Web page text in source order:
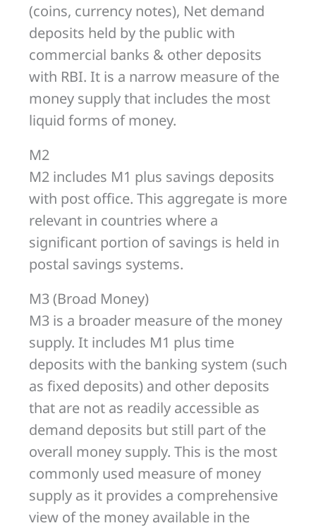
(coins, currency notes), Net demand
deposits held by the public with
commercial banks & other deposits
with RBI. It is a narrow measure of the
money supply that includes the most
liquid forms of money.
M2
M2 includes M1 plus savings deposits
with post office. This aggregate is more
relevant in countries where a
significant portion of savings is held in
postal savings systems.
M3 (Broad Money)
M3 is a broader measure of the money
supply. It includes M1 plus time
deposits with the banking system (such
as fixed deposits) and other deposits
that are not as readily accessible as
demand deposits but still part of the
overall money supply. This is the most
commonly used measure of money
supply as it provides a comprehensive
view of the money available in the